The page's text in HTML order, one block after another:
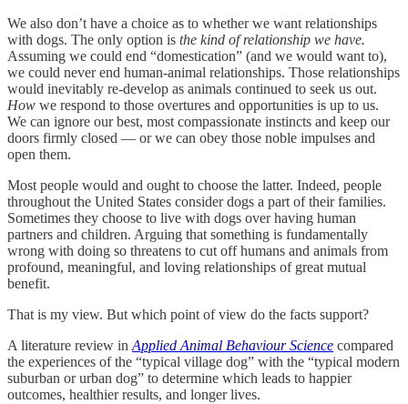
We also don’t have a choice as to whether we want relationships
with dogs. The only option is the kind of relationship we have.
Assuming we could end “domestication” (and we would want to),
we could never end human-animal relationships. Those relationships
would inevitably re-develop as animals continued to seek us out.
How we respond to those overtures and opportunities is up to us.
We can ignore our best, most compassionate instincts and keep our
doors firmly closed — or we can obey those noble impulses and
open them.
Most people would and ought to choose the latter. Indeed, people
throughout the United States consider dogs a part of their families.
Sometimes they choose to live with dogs over having human
partners and children. Arguing that something is fundamentally
wrong with doing so threatens to cut off humans and animals from
profound, meaningful, and loving relationships of great mutual
benefit.
That is my view. But which point of view do the facts support?
A literature review in Applied Animal Behaviour Science compared
the experiences of the “typical village dog” with the “typical modern
suburban or urban dog” to determine which leads to happier
outcomes, healthier results, and longer lives.